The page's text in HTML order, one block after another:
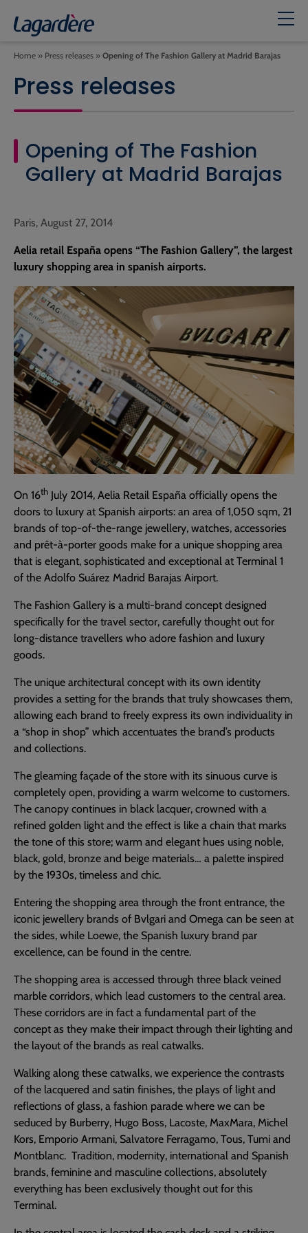
Home » Press releases » Opening of The Fashion Gallery at Madrid Barajas
Press releases
Opening of The Fashion
Gallery at Madrid Barajas
Paris, August 27, 2014
Aelia retail España opens “The Fashion Gallery”, the largest
luxury shopping area in spanish airports.
On 16th July 2014, Aelia Retail España officially opens the
doors to luxury at Spanish airports: an area of 1,050 sqm, 21
brands of top-of-the-range jewellery, watches, accessories
and prêt-à-porter goods make for a unique shopping area
that is elegant, sophisticated and exceptional at Terminal 1
of the Adolfo Suárez Madrid Barajas Airport.
The Fashion Gallery is a multi-brand concept designed
specifically for the travel sector, carefully thought out for
long-distance travellers who adore fashion and luxury
goods.
The unique architectural concept with its own identity
provides a setting for the brands that truly showcases them,
allowing each brand to freely express its own individuality in
a “shop in shop” which accentuates the brand’s products
and collections.
The gleaming façade of the store with its sinuous curve is
completely open, providing a warm welcome to customers.
The canopy continues in black lacquer, crowned with a
refined golden light and the effect is like a chain that marks
the tone of this store; warm and elegant hues using noble,
black, gold, bronze and beige materials… a palette inspired
by the 1930s, timeless and chic.
Entering the shopping area through the front entrance, the
iconic jewellery brands of Bvlgari and Omega can be seen at
the sides, while Loewe, the Spanish luxury brand par
excellence, can be found in the centre.
The shopping area is accessed through three black veined
marble corridors, which lead customers to the central area.
These corridors are in fact a fundamental part of the
concept as they make their impact through their lighting and
the layout of the brands as real catwalks.
Walking along these catwalks, we experience the contrasts
of the lacquered and satin finishes, the plays of light and
reflections of glass, a fashion parade where we can be
seduced by Burberry, Hugo Boss, Lacoste, MaxMara, Michel
Kors, Emporio Armani, Salvatore Ferragamo, Tous, Tumi and
Montblanc. Tradition, modernity, international and Spanish
brands, feminine and masculine collections, absolutely
everything has been exclusively thought out for this
Terminal.